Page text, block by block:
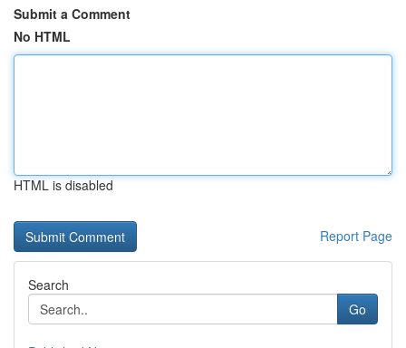
Submit a Comment
No HTML
HTML is disabled
Report Page
Search
Go